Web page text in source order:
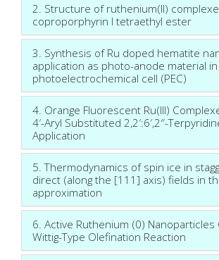
2. Structure of ruthenium(II)
coproporphyrin I tetraethyl ester
3. Synthesis of Ru doped hematite
application as photo-anode material in
photoelectrochemical cell (PEC)
4. Orange Fluorescent Ru(III)
4′-Aryl Substituted 2,2′:6′,2″-
Application
5. Thermodynamics of spin ice in
direct (along the [111] axis) fields in
approximation
6. Active Ruthenium (0) Nanoparticles
Wittig-Type Olefination Reaction